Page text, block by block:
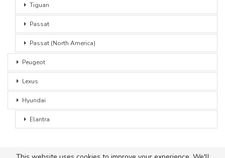
Tiguan
Passat
Passat (North America)
Peugeot
Lexus
Hyundai
Elantra